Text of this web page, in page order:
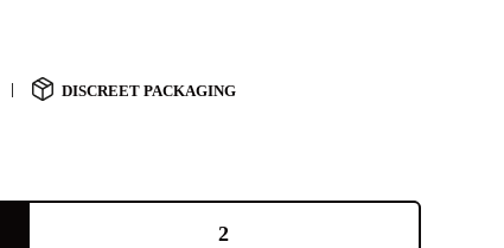
DISCREET PACKAGING
2